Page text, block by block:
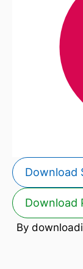
Download
Download
By